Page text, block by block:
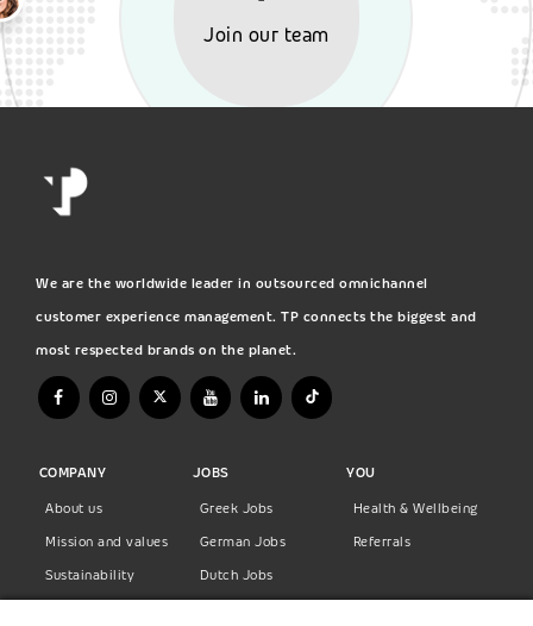
Join our team
We are the worldwide leader in outsourced omnichannel
customer experience management. TP connects the biggest and
most respected brands on the planet.
COMPANY
About us
Mission and values
Sustainability
JOBS
Greek Jobs
German Jobs
Dutch Jobs
YOU
Health & Wellbeing
Referrals